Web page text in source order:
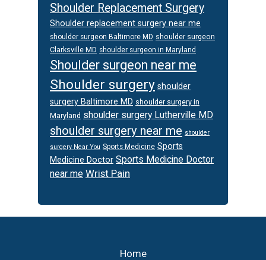
Shoulder Replacement Surgery
Shoulder replacement surgery near me
shoulder surgeon Baltimore MD shoulder surgeon
Clarksville MD shoulder surgeon in Maryland
Shoulder surgeon near me
Shoulder surgery shoulder
surgery Baltimore MD shoulder surgery in
Maryland shoulder surgery Lutherville MD
shoulder surgery near me shoulder
surgery Near You Sports Medicine Sports
Medicine Doctor Sports Medicine Doctor
near me Wrist Pain
Home